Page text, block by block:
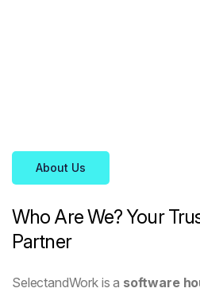
About Us
WhoAreWe?Your
Partner
SelectandWork is a software